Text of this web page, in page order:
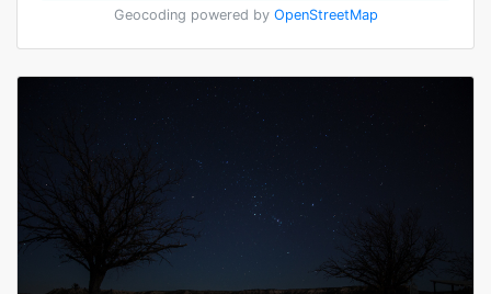
Geocoding powered by OpenStreetMap